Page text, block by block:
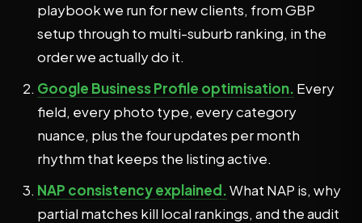
playbook we run for new clients, from GBP
setup through to multi-suburb ranking, in the
order we actually do it.
Google Business Profile optimisation. Every
field, every photo type, every category
nuance, plus the four updates per month
rhythm that keeps the listing active.
NAP consistency explained.What NAP is, why
partial matches kill local rankings, and the audit